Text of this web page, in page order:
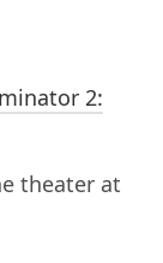
2:
theater at